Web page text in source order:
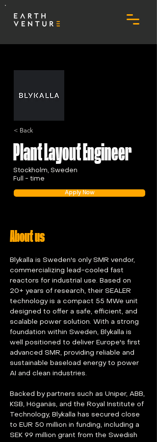
< Back
Plant Layout Engineer
Stockholm, Sweden
Full - time
Apply Now
About us
Blykalla is Sweden's only SMR vendor,
commercializing lead-cooled fast
reactors for industrial use. Based on
20+ years of research, their SEALER
technology is a compact 55 MWe unit
designed to offer a safe, efficient, and
scalable power solution. With a strong
foundation within Sweden, Blykalla is
well positioned to deliver Europe's first
advanced SMR, providing reliable and
sustainable baseload energy to power
AI and clean industries.
Backed by partners such as Uniper, ABB,
KSB, Höganäs, and the Royal Institute of
Technology, Blykalla has secured close
to EUR 50 million in funding, including a
SEK 99 million grant from the Swedish